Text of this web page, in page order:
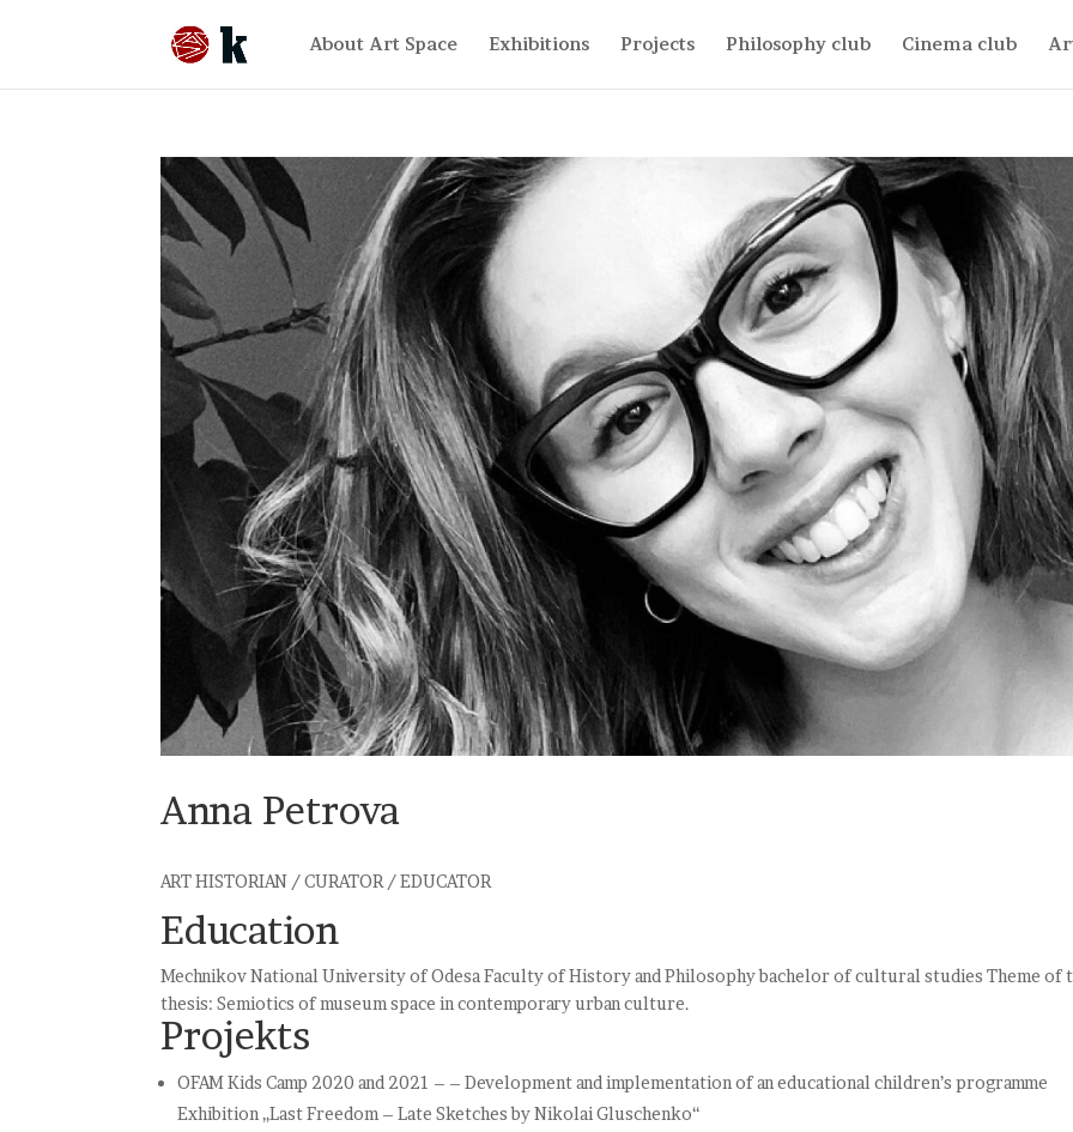
About Art Space Exhibitions Projects Philosophy club Cinema club
Anna Petrova
ART HISTORIAN / CURATOR / EDUCATOR
Education
Mechnikov National University of Odesa Faculty of History and Philosophy bachelor of cultural studies Theme of
thesis: Semiotics of museum space in contemporary urban culture.
Projekts
OFAM Kids Camp 2020 and 2021 – – Development and implementation of an educational children’s programme
Exhibition „Last Freedom – Late Sketches by Nikolai Gluschenko“